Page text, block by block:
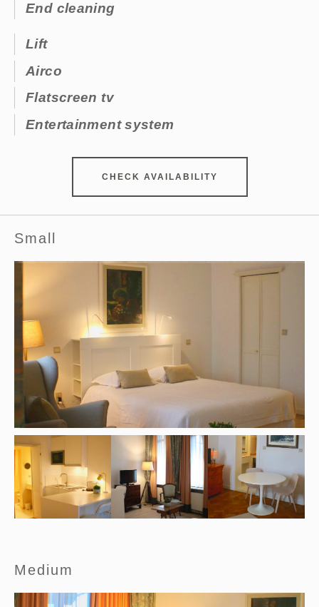
End cleaning
Lift
Airco
Flatscreen tv
Entertainment system
CHECK AVAILABILITY
Small
Medium